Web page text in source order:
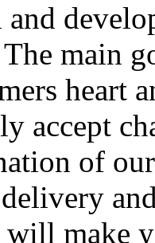
and
main
heart
accept
of
will make